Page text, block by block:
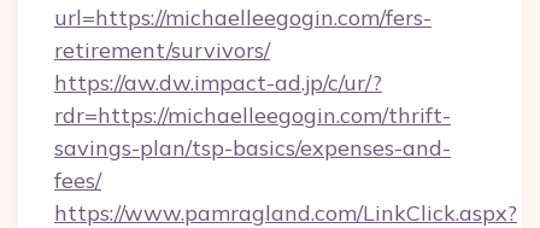
url=https://michaelleegogin.com/fers-
retirement/survivors/
https://aw.dw.impact-ad.jp/c/ur/?
rdr=https://michaelleegogin.com/thrift-
savings-plan/tsp-basics/expenses-and-
fees/
https://www.pamragland.com/LinkClick.aspx?